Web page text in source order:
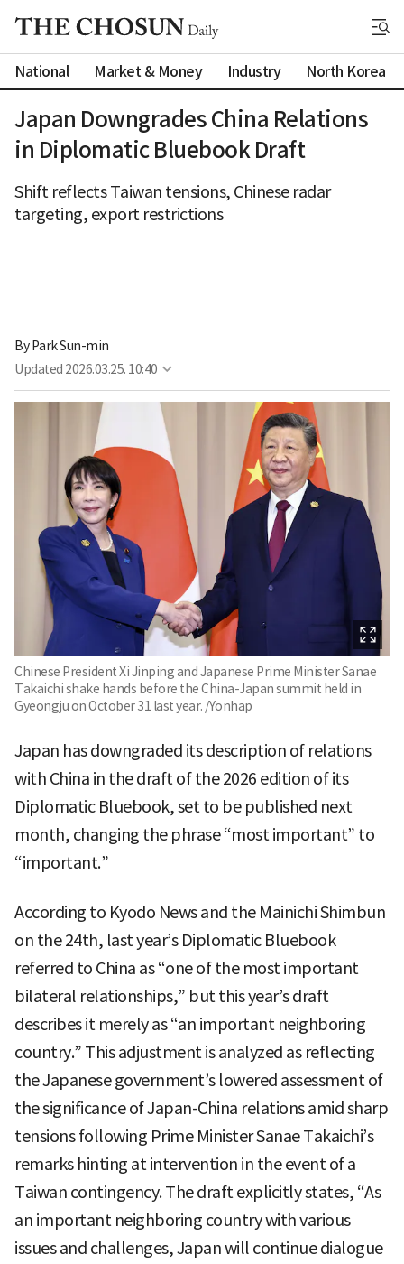
National Market & Money Industry North Korea
Japan Downgrades China Relations
in Diplomatic Bluebook Draft
Shift reflects Taiwan tensions, Chinese radar
targeting, export restrictions
By Park Sun-min
Updated 2026.03.25. 10:40
Chinese President Xi Jinping and Japanese Prime Minister Sanae
Takaichi shake hands before the China-Japan summit held in
Gyeongju on October 31 last year. /Yonhap
Japan has downgraded its description of relations
with China in the draft of the 2026 edition of its
Diplomatic Bluebook, set to be published next
month, changing the phrase “most important” to
“important.”
According to Kyodo News and the Mainichi Shimbun
on the 24th, last year’s Diplomatic Bluebook
referred to China as “one of the most important
bilateral relationships,” but this year’s draft
describes it merely as “an important neighboring
country.” This adjustment is analyzed as reflecting
the Japanese government’s lowered assessment of
the significance of Japan-China relations amid sharp
tensions following Prime Minister Sanae Takaichi’s
remarks hinting at intervention in the event of a
Taiwan contingency. The draft explicitly states, “As
an important neighboring country with various
issues and challenges, Japan will continue dialogue